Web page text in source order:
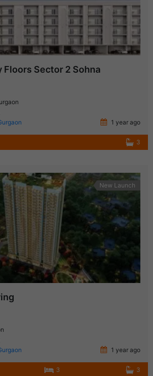
Floors Sector 2 Sohna
1 year ago
3
New Launch
1 year ago
3 3